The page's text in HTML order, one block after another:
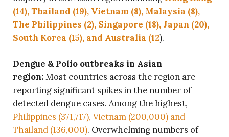
(14), Thailand (19), Vietnam (8), Malaysia (8),
The Philippines (2), Singapore (18), Japan (20),
South Korea (15), and Australia (12).
Dengue & Polio outbreaks in Asian
region:Most countries across the region are
reporting significant spikes in the number of
detected dengue cases. Among the highest,
Philippines (371,717), Vietnam (200,000) and
Thailand (136,000). Overwhelming numbers of